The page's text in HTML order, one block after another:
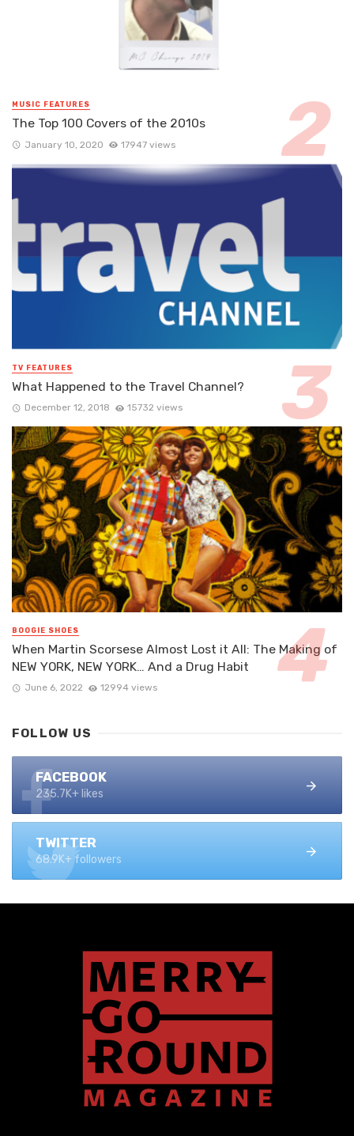
MUSIC FEATURES
The Top 100 Covers of the 2010s
January 10, 2020 17947 views
TV FEATURES
What Happened to the Travel Channel?
December 12, 2018 15732 views
BOOGIE SHOES
When Martin Scorsese Almost Lost it All: The Making of
NEW YORK, NEW YORK… And a Drug Habit
June 6, 2022 12994 views
FOLLOW US
FACEBOOK
235.7K+ likes
TWITTER
68.9K+ followers